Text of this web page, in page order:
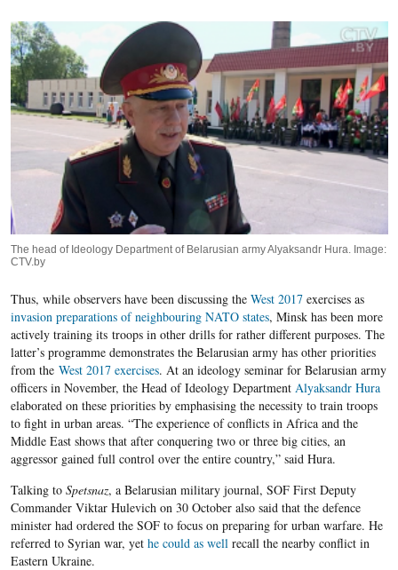
The head of Ideology Department of Belarusian army Alyaksandr Hura. Image:
CTV.by
Thus, while observers have been discussing the West 2017exercises as
invasion preparations of neighbouring NATO states, Minsk has been more
actively training itstroops in other drills for rather different purposes. The
latter’s programme demonstrates the Belarusian army has other priorities
from the West 2017 exercises. At an ideology seminar for Belarusian army
officers in November, the Head of Ideology Department Alyaksandr Hura
elaborated on these prioritiesby emphasising the necessity to train troops
to fight in urban areas. “The experience of conflicts in Africa and the
Middle East shows that after conquering two or three big cities, an
aggressor gained full control over the entire country,” said Hura.
Talking to Spetsnaz, a Belarusian military journal, SOF First Deputy
Commander Viktar Hulevich on 30 October also said that the defence
minister had ordered the SOF to focus on preparing for urban warfare. He
referred to Syrian war, yet he could as wellrecall the nearby conflict in
Eastern Ukraine.